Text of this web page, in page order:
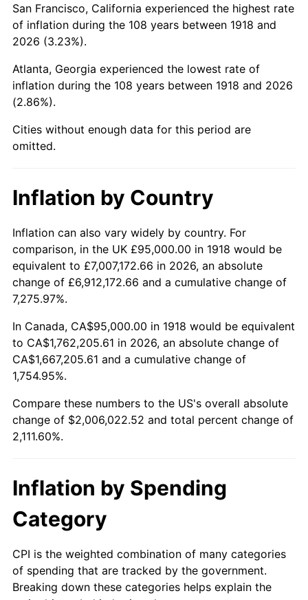
1962 $190,000.00 1.00%
1963 $192,516.56
1964 $195,033.11 1.31%
1965
1966 $203,841.06 2.86%
1968 $218,940.40 4.19%
1969 $230,894.04 5.46%
1970 $244,105.96 5.72%
1971
1972 $262,980.13 3.21%
1973 $279,337.75 6.22%
1975 $338,476.82 9.13%
1977 $381,258.28 6.50%
1978
1980 $518,410.60 13.50%
San Francisco, California experienced the highest rate
of inflation during the 108 years between 1918 and
2026 (3.23%).
Atlanta, Georgia experienced the lowest rate of
inflation during the 108 years between 1918 and 2026
(2.86%).
Cities without enough data for this period are
omitted.
Inflation by Country
Inflation can also vary widely by country. For
comparison, in the UK £95,000.00 in 1918 would be
equivalent to £7,007,172.66 in 2026, an absolute
change of £6,912,172.66 and a cumulative change of
7,275.97%.
In Canada, CA$95,000.00 in 1918 would be equivalent
to CA$1,762,205.61 in 2026, an absolute change of
CA$1,667,205.61 and a cumulative change of
1,754.95%.
Compare these numbers to the US's overall absolute
change of $2,006,022.52 and total percent change of
2,111.60%.
Inflation by Spending
Category
CPI is the weighted combination of many categories
of spending that are tracked by the government.
Breaking down these categories helps explain the